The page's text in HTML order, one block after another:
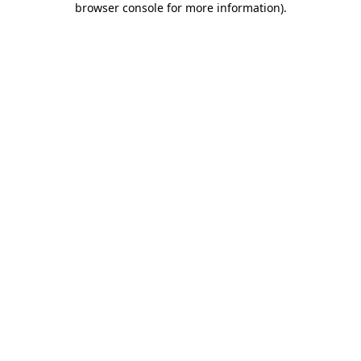
browser console for more information).